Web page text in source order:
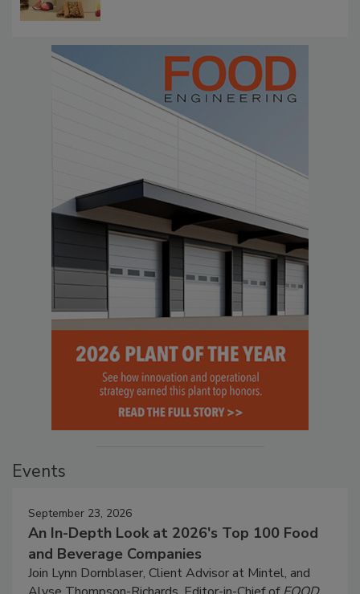
Events
September 23, 2026
An In-Depth Look at 2026's Top 100 Food
and Beverage Companies
Join Lynn Dornblaser, Client Advisor at Mintel, and